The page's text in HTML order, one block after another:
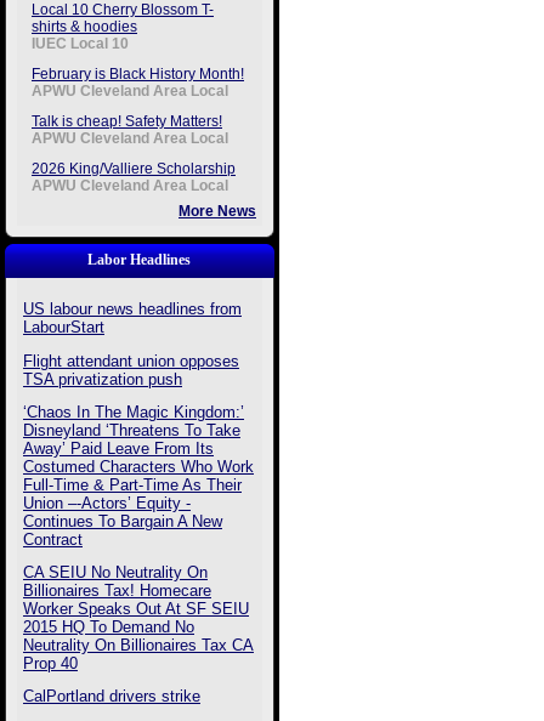
Local 10 Cherry Blossom T-
shirts & hoodies
IUEC Local 10
February is Black History Month!
APWU Cleveland Area Local
Talk is cheap! Safety Matters!
APWU Cleveland Area Local
2026 King/Valliere Scholarship
APWU Cleveland Area Local
More News
Labor Headlines
US labour news headlines from
LabourStart
Flight attendant union opposes
TSA privatization push
‘Chaos In The Magic Kingdom:’
Disneyland ‘Threatens To Take
Away’ Paid Leave From Its
Costumed Characters Who Work
Full-Time & Part-Time As Their
Union –-Actors’ Equity -
Continues To Bargain A New
Contract
CA SEIU No Neutrality On
Billionaires Tax! Homecare
Worker Speaks Out At SF SEIU
2015 HQ To Demand No
Neutrality On Billionaires Tax CA
Prop 40
CalPortland drivers strike